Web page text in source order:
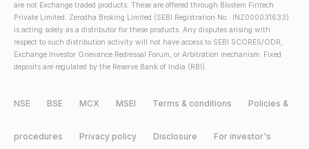
are not Exchange traded products. These are offered through Blostem Fintech
Private Limited. Zerodha Broking Limited (SEBI Registration No.: INZ000031633)
is acting solely as a distributor for these products. Any disputes arising with
respect to such distribution activity will not have access to SEBI SCORES/ODR,
Exchange Investor Grievance Redressal Forum, or Arbitration mechanism. Fixed
deposits are regulated by the Reserve Bank of India (RBI).
NSE BSE MCX MSEI Terms & conditions Policies &
procedures Privacy policy Disclosure For investor's